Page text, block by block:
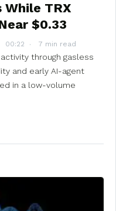
TRX
$0.33
00:22 7 min read
through gasless
and early AI-agent
in a low-volume